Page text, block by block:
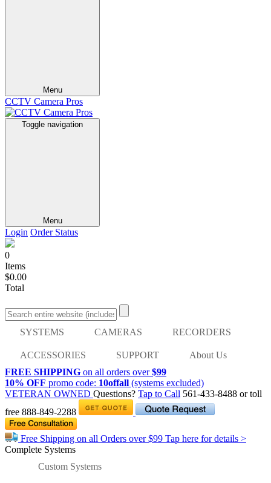
Menu
CCTV Camera Pros
Toggle navigation
Menu
Login Order Status
0
Items
$0.00
Total
SYSTEMS CAMERAS RECORDERS
ACCESSORIES SUPPORT
About Us
FREE SHIPPING on all orders over$99
10% OFF promo code: 10offall (systems excluded)
VETERAN OWNED Questions? Tap to Call 561-433-8488 or toll
free 888-849-2288
Free Shipping on all Orders over$99 Tap here for details >
Complete Systems
Custom Systems